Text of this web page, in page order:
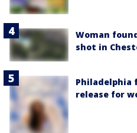
Woman
shot in
Philadelphia
release for